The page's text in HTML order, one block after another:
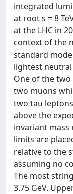
integrated
at root s = 8
at the LHC in
context of the
standard
lightest neutral
One of the
two muons
two tau
above the
invariant mass
limits are
relative to the
assuming no
The most
3.75 GeV.